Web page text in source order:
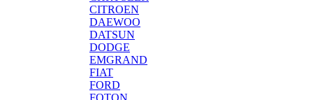
CITROEN
DAEWOO
DATSUN
DODGE
EMGRAND
FIAT
FORD
FOTON